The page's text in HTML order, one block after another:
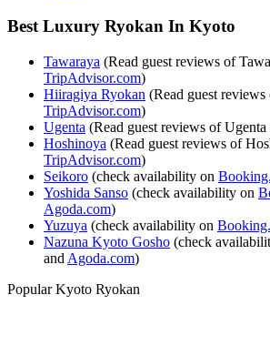
Best Luxury Ryokan In Kyoto
Tawaraya (Read guest reviews of
TripAdvisor.com)
Hiiragiya Ryokan (Read guest
TripAdvisor.com)
Ugenta (Read guest reviews of Ugenta
Hoshinoya (Read guest reviews of
TripAdvisor.com)
Seikoro (check availability on
Yoshida Sanso (check availability on
Agoda.com)
Yuzuya (check availability on
Nazuna Kyoto Gosho (check
and Agoda.com)
Popular Kyoto Ryokan